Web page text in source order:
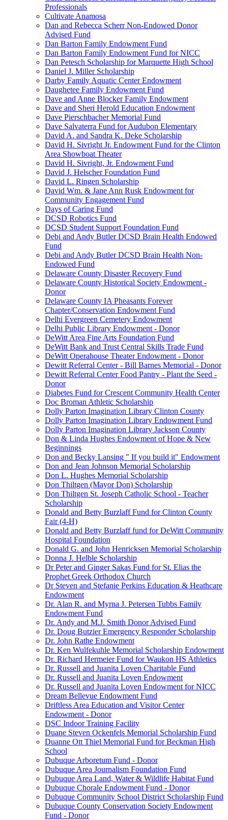
Professionals
Cultivate Anamosa
Dan and Rebecca Scherr Non-Endowed Donor
Advised Fund
Dan Barton Family Endowment Fund
Dan Barton Family Endowment Fund for NICC
Dan Petesch Scholarship for Marquette High School
Daniel J. Miller Scholarship
Darby Family Aquatic Center Endowment
Daughetee Family Endowment Fund
Dave and Anne Blocker Family Endowment
Dave and Sheri Herold Education Endowment
Dave Pierschbacher Memorial Fund
Dave Salvaterra Fund for Audubon Elementary
David A. and Sandra K. Deke Scholarship
David H. Sivright Jr. Endowment Fund for the Clinton
Area Showboat Theater
David H. Sivright, Jr. Endowment Fund
David J. Helscher Foundation Fund
David L. Ringen Scholarship
David Wm. & Jane Ann Rusk Endowment for
Community Engagement Fund
Days of Caring Fund
DCSD Robotics Fund
DCSD Student Support Foundation Fund
Debi and Andy Butler DCSD Brain Health Endowed
Fund
Debi and Andy Butler DCSD Brain Health Non-
Endowed Fund
Delaware County Disaster Recovery Fund
Delaware County Historical Society Endowment -
Donor
Delaware County IA Pheasants Forever
Chapter/Conservation Endowment Fund
Delhi Evergreen Cemetery Endowment
Delhi Public Library Endowment - Donor
DeWitt Area Fine Arts Foundation Fund
DeWitt Bank and Trust Central Skills Trade Fund
DeWitt Operahouse Theater Endowment - Donor
Dewitt Referral Center - Bill Barnes Memorial - Donor
Dewitt Referral Center Food Pantry - Plant the Seed -
Donor
Diabetes Fund for Crescent Community Health Center
Doc Broman Athletic Scholarship
Dolly Parton Imagination Library Clinton County
Dolly Parton Imagination Library Endowment Fund
Dolly Parton Imagination Library Jackson County
Don & Linda Hughes Endowment of Hope & New
Beginnings
Don and Becky Lansing " If you build it" Endowment
Don and Jean Johnson Memorial Scholarship
Don L. Hughes Memorial Scholarship
Don Thiltgen (Mayor Don) Scholarship
Don Thiltgen St. Joseph Catholic School - Teacher
Scholarship
Donald and Betty Burzlaff Fund for Clinton County
Fair (4-H)
Donald and Betty Burzlaff fund for DeWitt Community
Hospital Foundation
Donald G. and John Henricksen Memorial Scholarship
Donna J. Helble Scholarship
Dr Peter and Ginger Sakas Fund for St. Elias the
Prophet Greek Orthodox Church
Dr Steven and Stefanie Perkins Education & Heathcare
Endowment
Dr. Alan R. and Myrna J. Petersen Tubbs Family
Endowment Fund
Dr. Andy and M.J. Smith Donor Advised Fund
Dr. Doug Butzier Emergency Responder Scholarship
Dr. John Rathe Endowment
Dr. Ken Wulfekuhle Memorial Scholarship Endowment
Dr. Richard Hermeier Fund for Waukon HS Athletics
Dr. Russell and Juanita Loven Charitable Fund
Dr. Russell and Juanita Loven Endowment
Dr. Russell and Juanita Loven Endowment for NICC
Dream Bellevue Endowment Fund
Driftless Area Education and Visitor Center
Endowment - Donor
DSC Indoor Training Facility
Duane Steven Ockenfels Memorial Scholarship Fund
Duanne Ott Thiel Memorial Fund for Beckman High
School
Dubuque Arboretum Fund - Donor
Dubuque Area Journalism Foundation Fund
Dubuque Area Land, Water & Wildlife Habitat Fund
Dubuque Chorale Endowment Fund - Donor
Dubuque Community School District Scholarship Fund
Dubuque County Conservation Society Endowment
Fund - Donor